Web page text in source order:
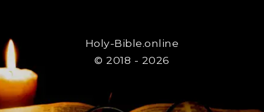
Holy-Bible.online
© 2018 - 2026